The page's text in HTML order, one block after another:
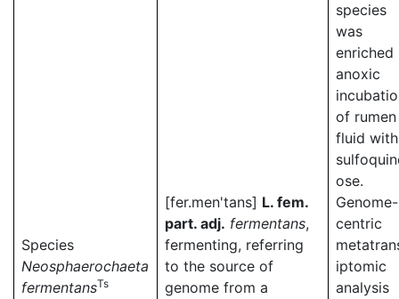
Species
Neosphaerochaeta
fermentansTs
[fer.men'tans] L. fem.
part. adj. fermentans,
fermenting, referring
to the source of
genome from a
species
was
enriched
anoxic
of rumen
fluid with
ose.
Genome-
centric
iptomic
analysis